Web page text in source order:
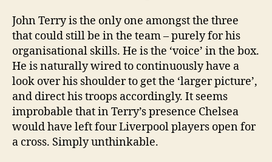
John Terry is the only one amongst the three
that could still be in the team – purely for his
organisational skills. He is the ‘voice’ in the box.
He is naturally wired to continuously have a
look over his shoulder to get the ‘larger picture’,
and direct his troops accordingly. It seems
improbable that in Terry’s presence Chelsea
would have left four Liverpool players open for
a cross. Simply unthinkable.